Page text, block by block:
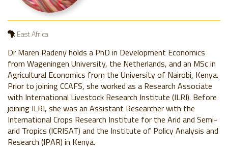
East Africa
Dr Maren Radeny holds a PhD in Development Economics
from Wageningen University, the Netherlands, and an MSc in
Agricultural Economics from the University of Nairobi, Kenya.
Prior to joining CCAFS, she worked as a Research Associate
with International Livestock Research Institute (ILRI). Before
joining ILRI, she was an Assistant Researcher with the
International Crops Research Institute for the Arid and Semi-
arid Tropics (ICRISAT) and the Institute of Policy Analysis and
Research (IPAR) in Kenya.